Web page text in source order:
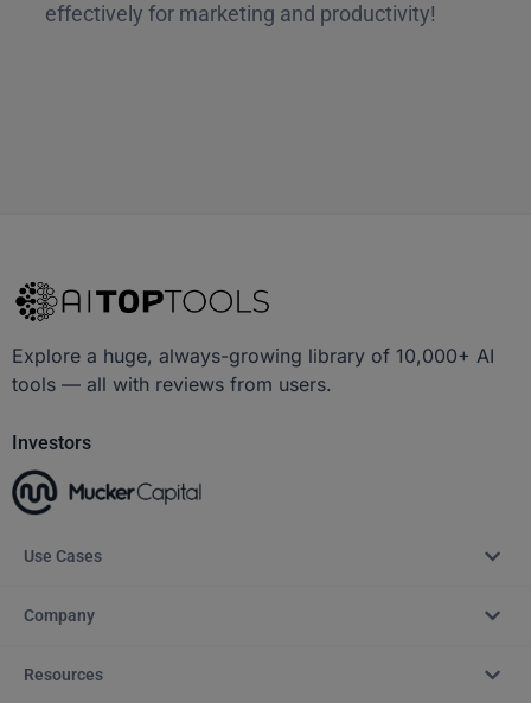
effectively for marketing and productivity!
Explore a huge, always-growing library of 10,000+ AI
tools — all with reviews from users.
Investors
Use Cases
Company
Resources